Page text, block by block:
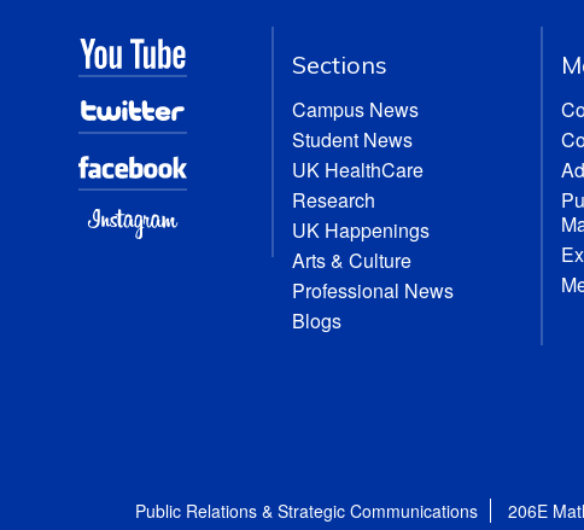
Sections
Campus News
Student News
UK HealthCare
Research
UK Happenings
Arts & Culture
Professional News
Blogs
Public Relations & Strategic Communications 206E